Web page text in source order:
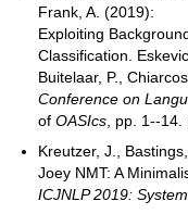
Frank, A. (2019):
Exploiting
Classification.
Buitelaar, P.,
Conference on
ofOASIcs , pp. 1--14.
Kreutzer, J.,
Joey NMT: A
ICJNLP 2019: